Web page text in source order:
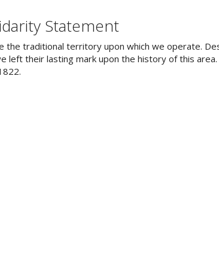
Statement
traditional territory upon which we operate.
left their lasting mark upon the history of this